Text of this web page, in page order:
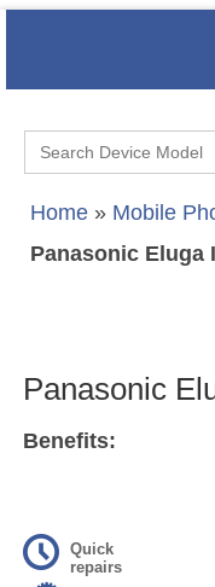
Search
for:
Home » Mobile
Panasonic Eluga
Panasonic
Benefits:
Quick
repairs